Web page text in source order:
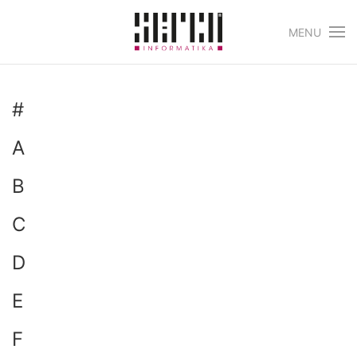
Skip to main content
MENU
#
A
B
C
D
E
F